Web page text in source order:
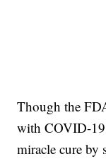
Though the
with COVID-
miracle cure by